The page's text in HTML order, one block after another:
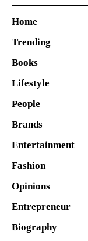
Home
Trending
Books
Lifestyle
People
Brands
Entertainment
Fashion
Opinions
Entrepreneur
Biography